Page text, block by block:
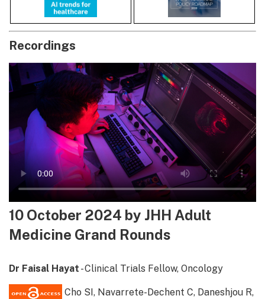
Recordings
10 October 2024 by JHH Adult
Medicine Grand Rounds
Dr Faisal Hayat - Clinical Trials Fellow, Oncology
Cho SI, Navarrete-Dechent C, Daneshjou R,